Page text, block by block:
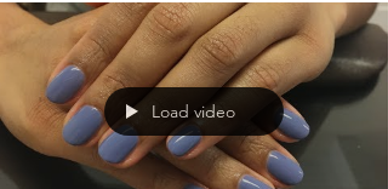
Load video